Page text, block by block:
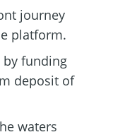
journey
platform.
funding
deposit of
waters